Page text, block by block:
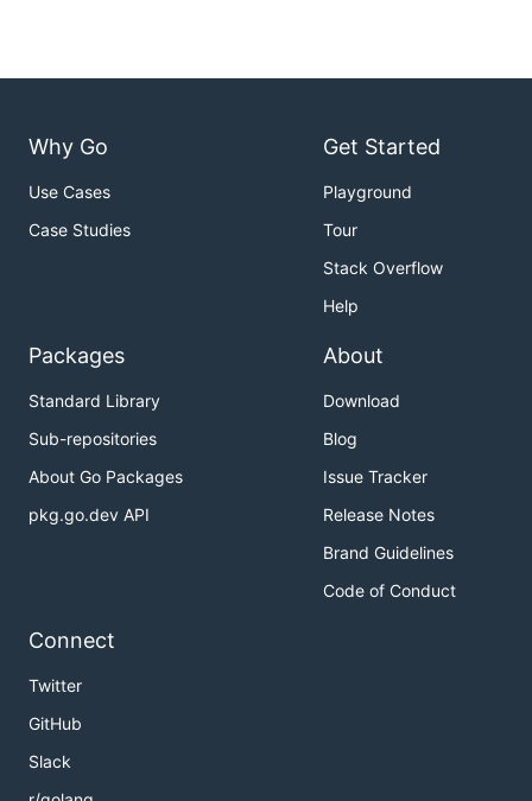
Why Go
Use Cases
Case Studies
Get Started
Playground
Tour
Stack Overflow
Help
Packages
Standard Library
Sub-repositories
About Go Packages
pkg.go.dev API
About
Download
Blog
Issue Tracker
Release Notes
Brand Guidelines
Code of Conduct
Connect
Twitter
GitHub
Slack